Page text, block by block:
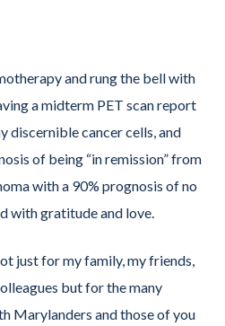
and rung the bell with
a midterm PET scan report
discernible cancer cells, and
of being “in remission” from
with a 90% prognosis of no
with gratitude and love.
just for my family, my friends,
but for the many
Marylanders and those of you